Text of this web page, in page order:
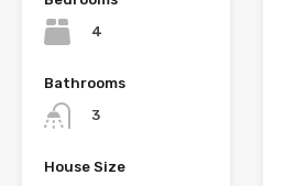
4
Bathrooms
3
House Size